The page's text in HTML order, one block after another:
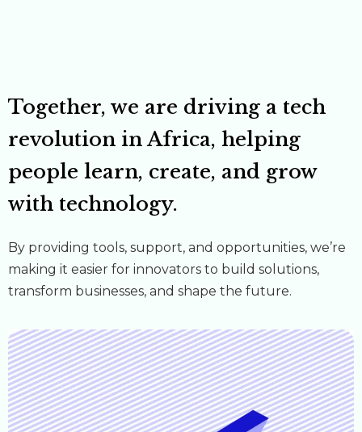
Together, we are driving a tech
revolution in Africa, helping
people learn, create, and grow
with technology.
By providing tools, support, and opportunities, we’re
making it easier for innovators to build solutions,
transform businesses, and shape the future.